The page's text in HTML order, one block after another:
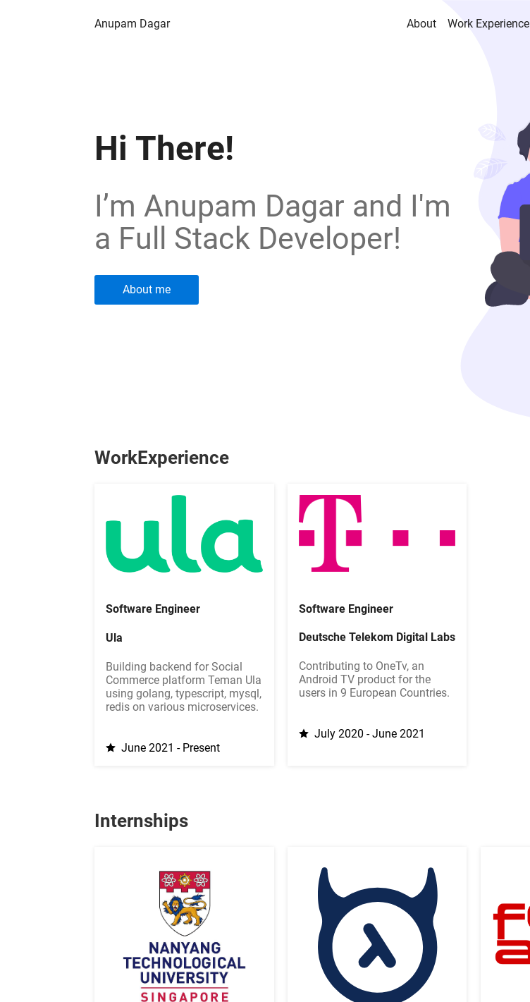
Anupam Dagar About Work Experience
Hi There!
I’m Anupam Dagar and I'm
a Full Stack Developer!
About me
WorkExperience
Software Engineer
Ula
Building backend for Social
Commerce platform Teman Ula
using golang, typescript, mysql,
redis on various microservices.
June 2021 - Present
Software Engineer
Deutsche Telekom Digital Labs
Contributing to OneTv, an
Android TV product for the
users in 9 European Countries.
July 2020 - June 2021
Internships